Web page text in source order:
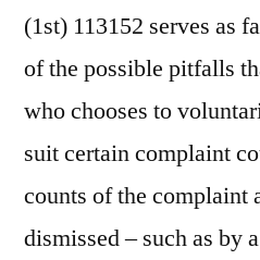
(1st) 113152 serves as
of the possible pitfalls
who chooses to
suit certain complaint
counts of the complaint
dismissed – such as by